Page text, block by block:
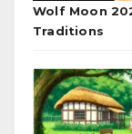
Wolf Moon
Traditions